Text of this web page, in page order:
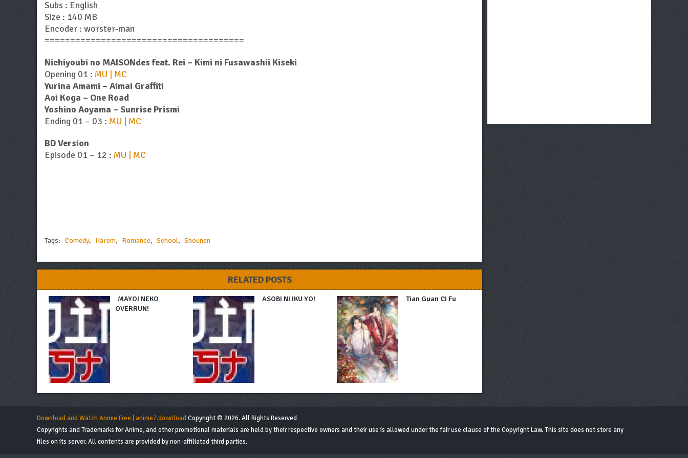
Subs : English
Size : 140 MB
Encoder : worster-man
=======================================
Nichiyoubi no MAISONdes feat. Rei – Kimi ni Fusawashii Kiseki
Opening 01 : MU | MC
Yurina Amami – Aimai Graffiti
Aoi Koga – One Road
Yoshino Aoyama – Sunrise Prismi
Ending 01 – 03 : MU | MC
BD Version
Episode 01 – 12 : MU | MC
Tags: Comedy, Harem, Romance, School, Shounen
RELATED POSTS
MAYOI NEKO
OVERRUN!
ASOBI NI IKU YO! Tian Guan Ci Fu
Download and Watch Anime Free | anime7.downloadCopyright © 2026. All Rights Reserved
Copyrights and Trademarks for Anime, and other promotional materials are held by their respective owners and their use is allowed under the fair use clause of the Copyright Law. This site does not store any
files on its server. All contents are provided by non-affiliated third parties.